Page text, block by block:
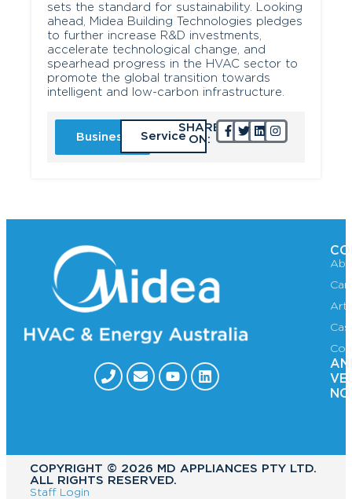
sets the standard for sustainability. Looking
ahead, Midea Building Technologies pledges
to further increase R&D investments,
accelerate technological change, and
spearhead progress in the HVAC sector to
promote the global transition towards
intelligent and low-carbon infrastructure.
Business Service
SHARE
ON:
COPYRIGHT ©️ 2026 MD APPLIANCES PTY LTD.
ALL RIGHTS RESERVED.
Staff Login